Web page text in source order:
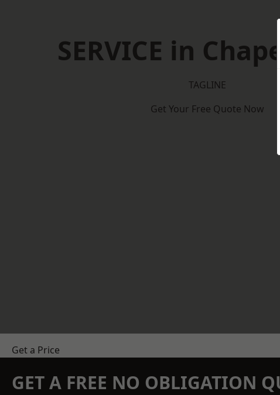
SERVICE in
TAGLINE
Get Your Free Quote Now
Get a Price
GET A FREE NO OBLIGATION